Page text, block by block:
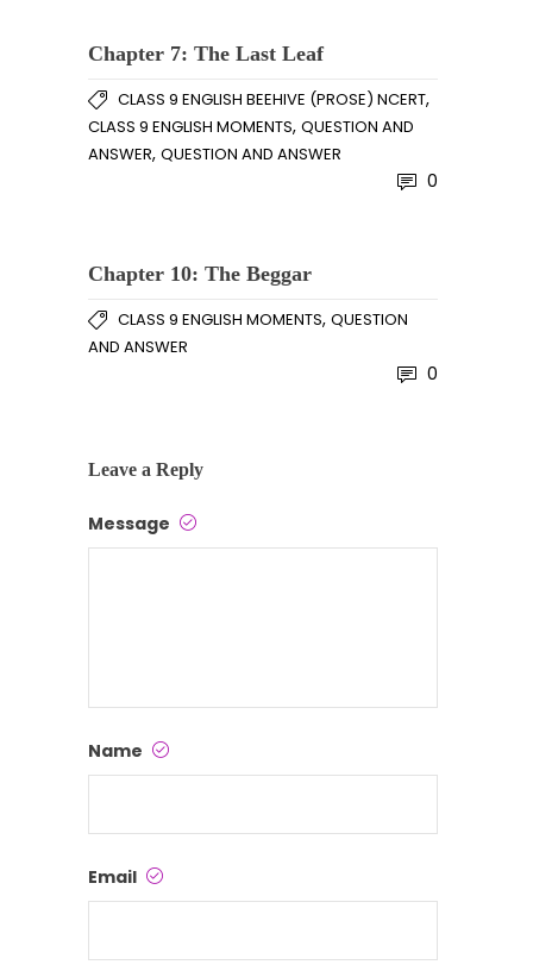
Chapter 7: The Last Leaf
CLASS 9 ENGLISH BEEHIVE (PROSE) NCERT,
CLASS 9 ENGLISH MOMENTS, QUESTION AND
ANSWER, QUESTION AND ANSWER
0
Chapter 10: The Beggar
CLASS 9 ENGLISH MOMENTS, QUESTION
AND ANSWER
0
Leave a Reply
Message
Name
Email